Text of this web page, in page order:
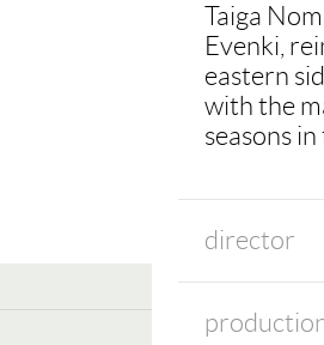
Taiga
Evenki,
eastern
with the
seasons
director